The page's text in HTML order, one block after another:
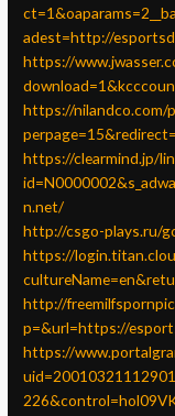
adest=http://
https://
https://nilandco.com/
https://clearmind.jp/
n.net/
http://csgo-plays.ru/
https://
http://
p=&url=https://
https://